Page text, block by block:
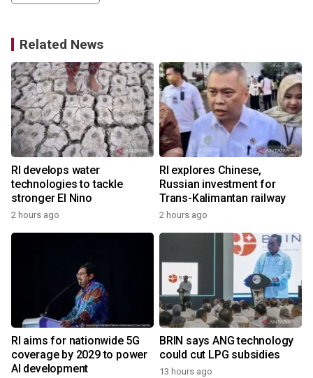
Related News
RI develops water
technologies to tackle
stronger El Nino
2 hours ago
RI explores Chinese,
Russian investment for
Trans-Kalimantan railway
2 hours ago
RI aims for nationwide 5G
coverage by 2029 to power
AI development
BRIN says ANG technology
could cut LPG subsidies
13 hours ago